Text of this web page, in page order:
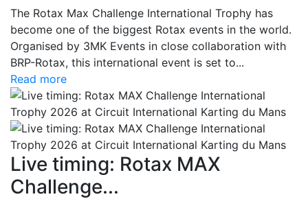
The Rotax Max Challenge International Trophy has
become one of the biggest Rotax events in the world.
Organised by 3MK Events in close collaboration with
BRP-Rotax, this international event is set to...
Read more
Live timing: Rotax MAX
Challenge...